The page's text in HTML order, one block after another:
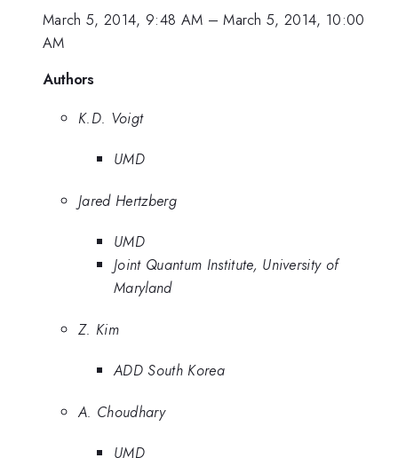
March 5, 2014, 9:48 AM –March 5, 2014, 10:00
AM
Authors
K.D. Voigt
UMD
Jared Hertzberg
UMD
Joint Quantum Institute, University of
Maryland
Z. Kim
ADD South Korea
A. Choudhary
UMD